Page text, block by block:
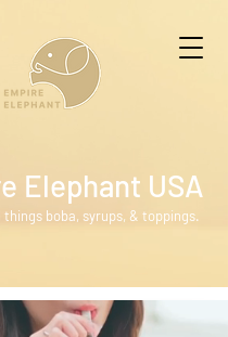
Elephant USA
things boba, syrups, & toppings.